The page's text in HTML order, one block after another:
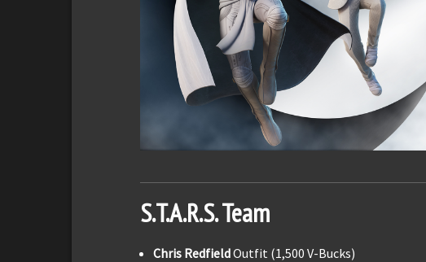
S.T.A.R.S. Team
Chris RedfieldOutfit (1,500 V-Bucks)